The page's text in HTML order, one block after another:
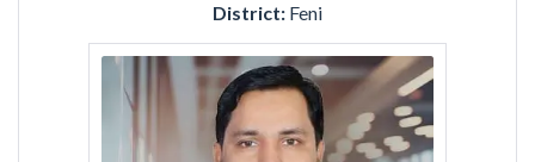
District: Feni